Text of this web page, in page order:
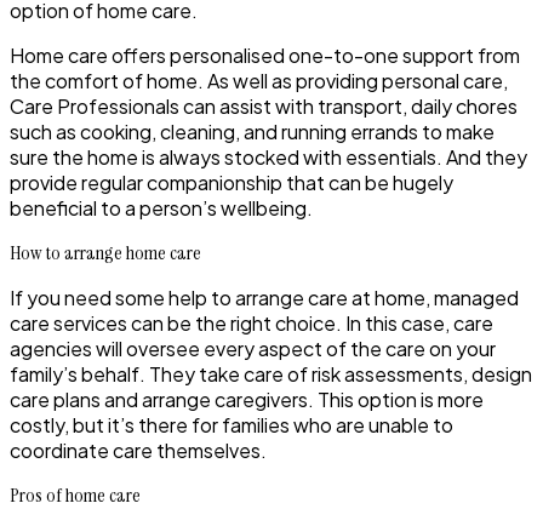
option of home care.
Home care offers personalised one-to-one support from
the comfort of home. As well as providing personal care,
Care Professionals can assist with transport, daily chores
such as cooking, cleaning, and running errands to make
sure the home is always stocked with essentials. And they
provide regular companionship that can be hugely
beneficial to a person’s wellbeing.
How to arrange home care
If you need some help to arrange care at home,managed
care servicescan be the right choice. In this case, care
agencies will oversee every aspect of the care on your
family’s behalf. They take care of risk assessments, design
care plans and arrange caregivers. This option is more
costly, but it’s there for families who are unable to
coordinate care themselves.
Pros of home care